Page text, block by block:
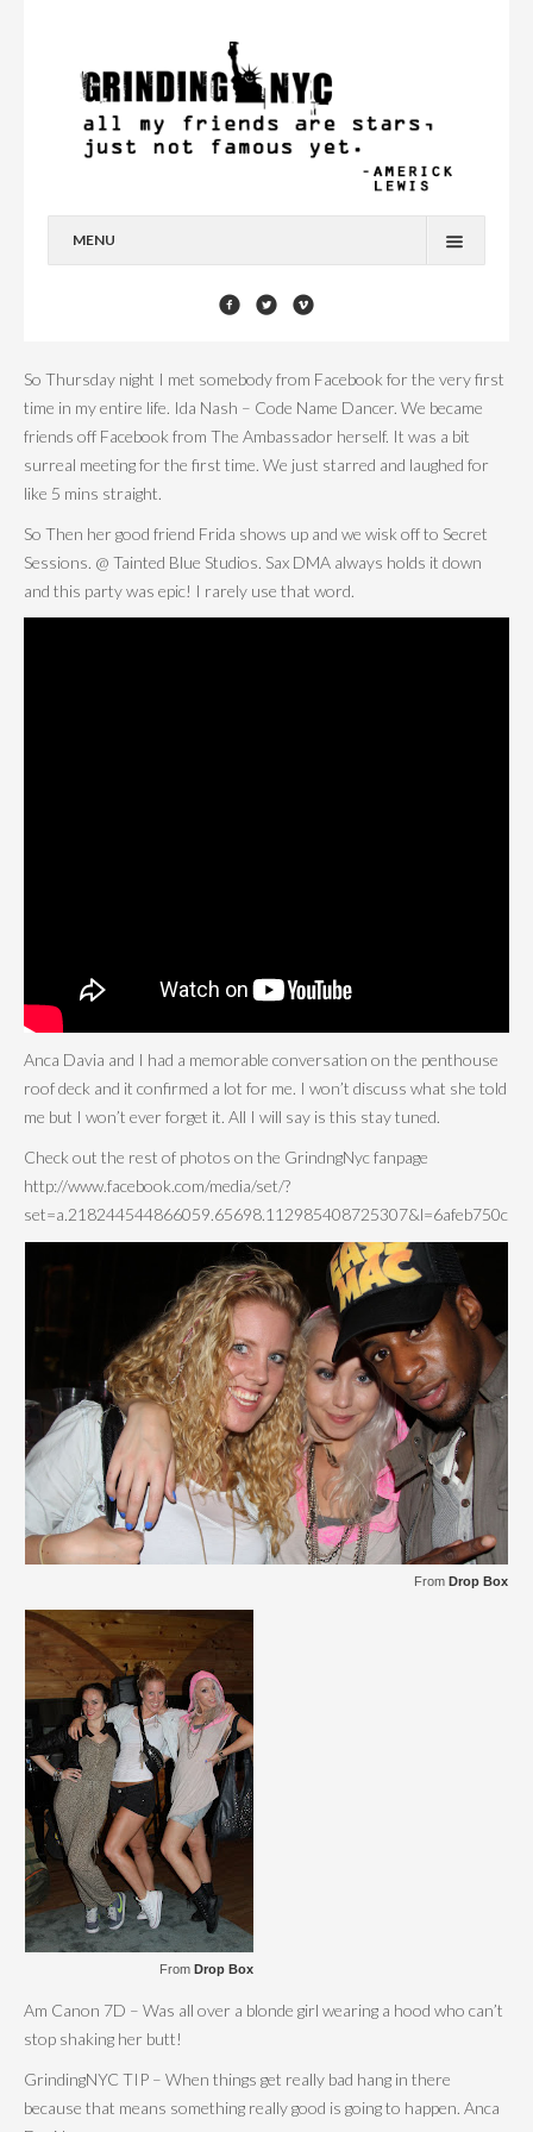
MENU
YOU’RE A STAR
CONTACT
So Thursday night I met somebody from Facebook for the very first
time in my entire life. Ida Nash – Code Name Dancer. We became
friends off Facebook from The Ambassador herself. It was a bit
surreal meeting for the first time. We just starred and laughed for
like 5 mins straight.
So Then her good friend Frida shows up and we wisk off to Secret
Sessions. @ Tainted Blue Studios. Sax DMA always holds it down
and this party was epic! I rarely use that word.
Anca Davia and I had a memorable conversation on the penthouse
roof deck and it confirmed a lot for me. I won’t discuss what she told
me but I won’t ever forget it. All I will say is this stay tuned.
Check out the rest of photos on the GrindngNyc fanpage
http://www.facebook.com/media/set/?
set=a.218244544866059.65698.112985408725307&l=6afeb750c5
From Drop Box
From Drop Box
Am Canon 7D – Was all over a blonde girl wearing a hood who can’t
stop shaking her butt!
GrindingNYC TIP – When things get really bad hang in there
because that means something really good is going to happen. Anca